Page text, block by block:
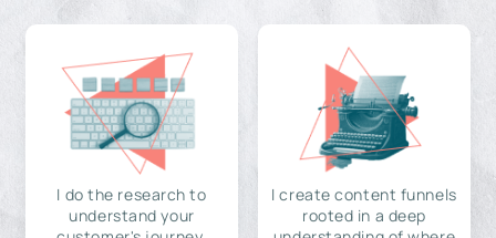
I do the research to
understand your
I create content funnels
rooted in a deep